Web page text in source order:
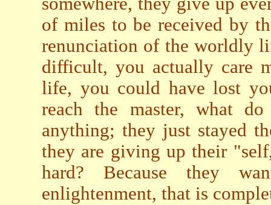
of miles to be received by
renunciation of the worldly
difficult, you actually care
life, you could have lost
reach the master, what
anything; they just stayed
they are giving up their
hard? Because they
enlightenment, that is